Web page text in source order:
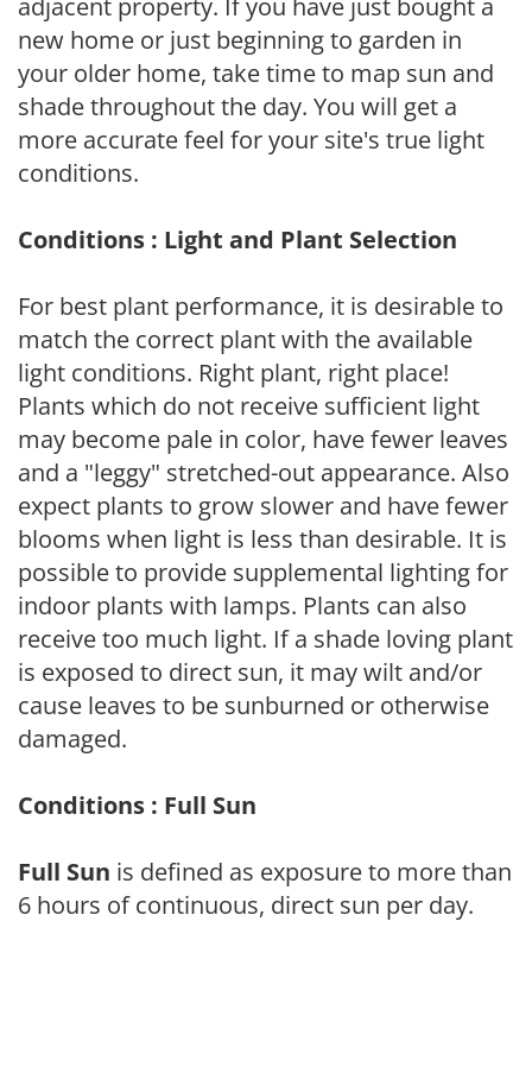
adjacent property. If you have just bought a
new home or just beginning to garden in
your older home, take time to map sun and
shade throughout the day. You will get a
more accurate feel for your site's true light
conditions.
Conditions : Light and Plant Selection
For best plant performance, it is desirable to
match the correct plant with the available
light conditions. Right plant, right place!
Plants which do not receive sufficient light
may become pale in color, have fewer leaves
and a "leggy" stretched-out appearance. Also
expect plants to grow slower and have fewer
blooms when light is less than desirable. It is
possible to provide supplemental lighting for
indoor plants with lamps. Plants can also
receive too much light. If a shade loving plant
is exposed to direct sun, it may wilt and/or
cause leaves to be sunburned or otherwise
damaged.
Conditions : Full Sun
Full Sun is defined as exposure to more than
6 hours of continuous, direct sun per day.